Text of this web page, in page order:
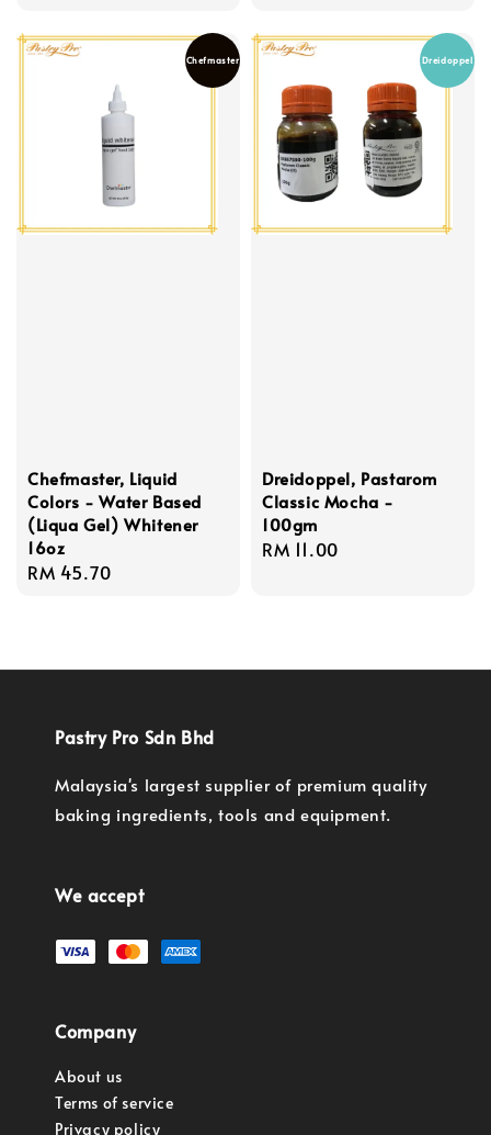
Chefmaster
Chefmaster, Liquid
Colors - Water Based
(Liqua Gel) Whitener
16oz
Regular
RM 45.70
Dreidoppel
Dreidoppel, Pastarom
Classic Mocha -
100gm
Regular
RM 11.00
Pastry Pro Sdn Bhd
Malaysia's largest supplier of premium quality
baking ingredients, tools and equipment.
We accept
Company
About us
Terms of service
Privacy policy